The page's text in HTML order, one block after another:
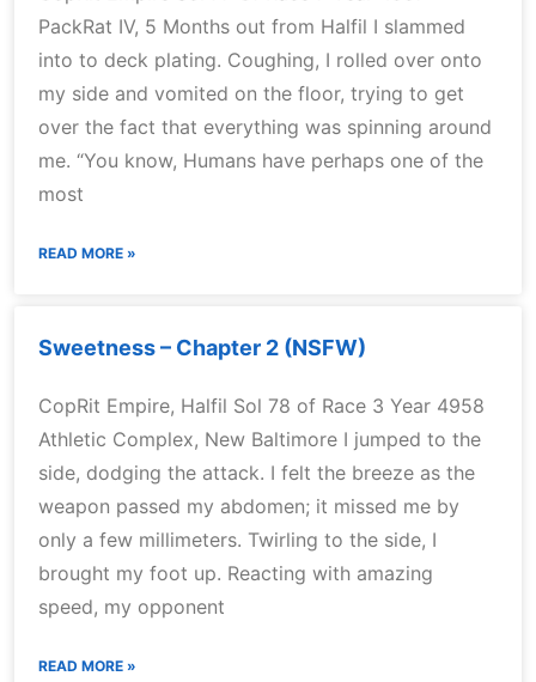
PackRat IV, 5 Months out from Halfil I slammed
into to deck plating. Coughing, I rolled over onto
my side and vomited on the floor, trying to get
over the fact that everything was spinning around
me. “You know, Humans have perhaps one of the
most
READ MORE »
Sweetness – Chapter 2 (NSFW)
CopRit Empire, Halfil Sol 78 of Race 3 Year 4958
Athletic Complex, New Baltimore I jumped to the
side, dodging the attack. I felt the breeze as the
weapon passed my abdomen; it missed me by
only a few millimeters. Twirling to the side, I
brought my foot up. Reacting with amazing
speed, my opponent
READ MORE »